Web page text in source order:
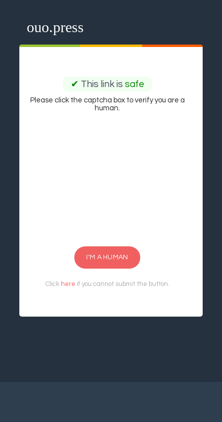
ouo.press
✔ This link is safe
Please click the captcha box to verify you are a
human.
I'M A HUMAN
Click here if you cannot submit the button.